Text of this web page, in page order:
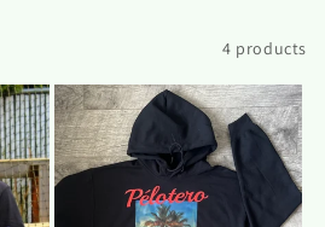
4 products